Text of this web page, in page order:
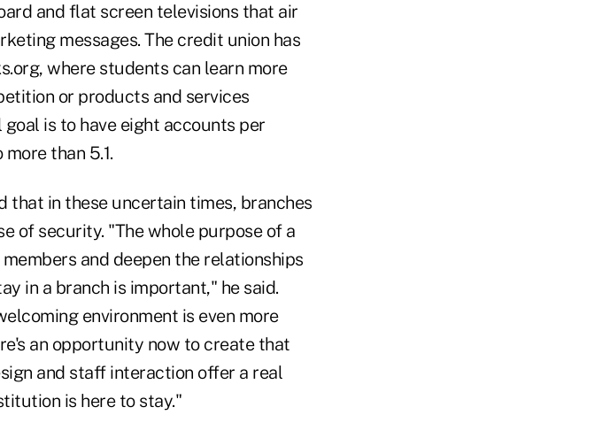
and flat screen televisions that air
messages. The credit union has
where students can learn more
or products and services
is to have eight accounts per
than 5.1.
that in these uncertain times, branches
of security. "The whole purpose of a
and deepen the relationships
in a branch is important," he said.
environment is even more
an opportunity now to create that
and staff interaction offer a real
is here to stay."